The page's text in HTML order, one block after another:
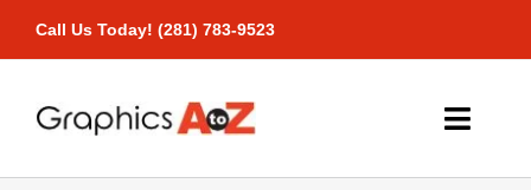
Call Us Today! (281) 783-9523
Toggle